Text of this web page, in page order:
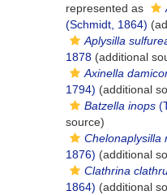
represented as
(Schmidt, 1864)
Aplysilla
1878 (additional
Axinella
1794) (additional
Batzella inops
source)
Chelonaplysilla
1876) (additional
Clathrina
1864) (additional